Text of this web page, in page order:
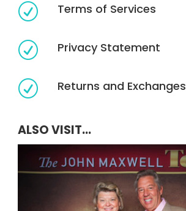
R Terms of Services
R Privacy Statement
R Returns and Exchanges
ALSO VISIT...